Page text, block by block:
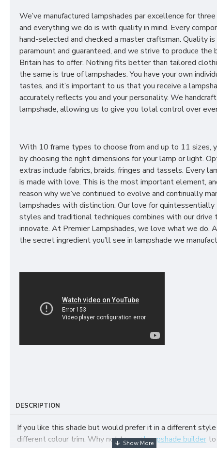
We’ve manufactured lampshades par excellence for
and everything we do is with quality in mind. Every
hand-selected and checked a master craftsman. Quality is
paramount and guaranteed, and we strive to produce the
Britain has to offer. Nothing fits better than tailored
the same is true of lampshades. You have your own
tastes, and it’s important to us that you receive a
accurately reflects you and your personality. We
lampshade, allowing us to give you total control over
With 10 frame types to choose from and up to 11 sizes,
by choosing the right dimensions for your lamp or light.
extras include fabrics, braids, fringes and tassels. Every
is made with love. This is the most important element,
reason why we’ve continued to evolve and continually
lampshades with distinction. Our love for quintessentially
styles and traditional techniques combines with our drive
innovate. At Premier Lampshades, we love what we do.
the secret ingredient you’ll see in lampshade we
DESCRIPTION
If you like this shade but would prefer it in a different
different colour trim. Why not try ourlampshade builder